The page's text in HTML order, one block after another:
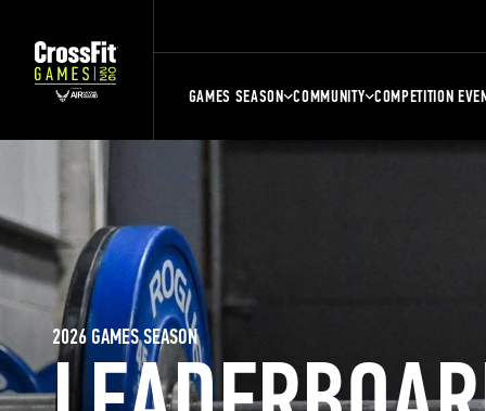
GAMES SEASON COMMUNITY COMPETITION
2026 GAMES SEASON